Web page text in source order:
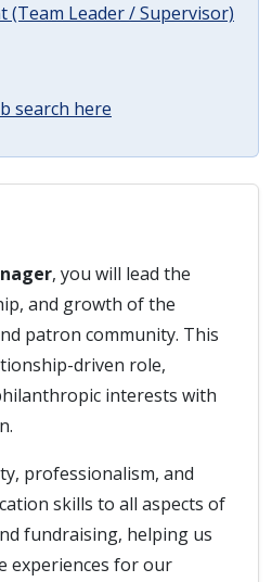
(Team Leader / Supervisor)
search here
, you will lead the
and growth of the
patron community. This
driven role,
interests with
professionalism, and
skills to all aspects of
fundraising, helping us
experiences for our